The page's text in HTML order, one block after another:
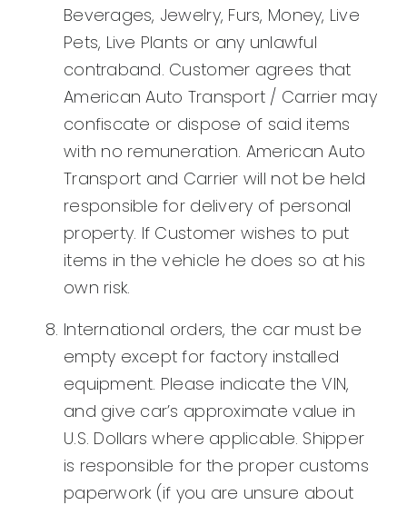
Beverages, Jewelry, Furs, Money, Live
Pets, Live Plants or any unlawful
contraband. Customer agrees that
American Auto Transport / Carrier may
confiscate or dispose of said items
with no remuneration. American Auto
Transport and Carrier will not be held
responsible for delivery of personal
property. If Customer wishes to put
items in the vehicle he does so at his
own risk.
International orders, the car must be
empty except for factory installed
equipment. Please indicate the VIN,
and give car’s approximate value in
U.S. Dollars where applicable. Shipper
is responsible for the proper customs
paperwork (if you are unsure about